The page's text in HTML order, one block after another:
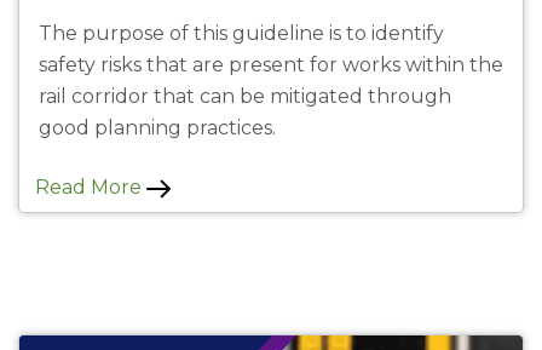
The purpose of this guideline is to identify
safety risks that are present for works within the
rail corridor that can be mitigated through
good planning practices.
Read More